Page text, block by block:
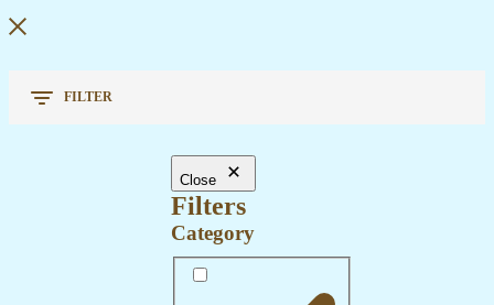
FILTER
Close
Filters
Category
Category